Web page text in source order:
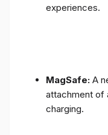
experiences.
MagSafe: A
attachment of
charging.